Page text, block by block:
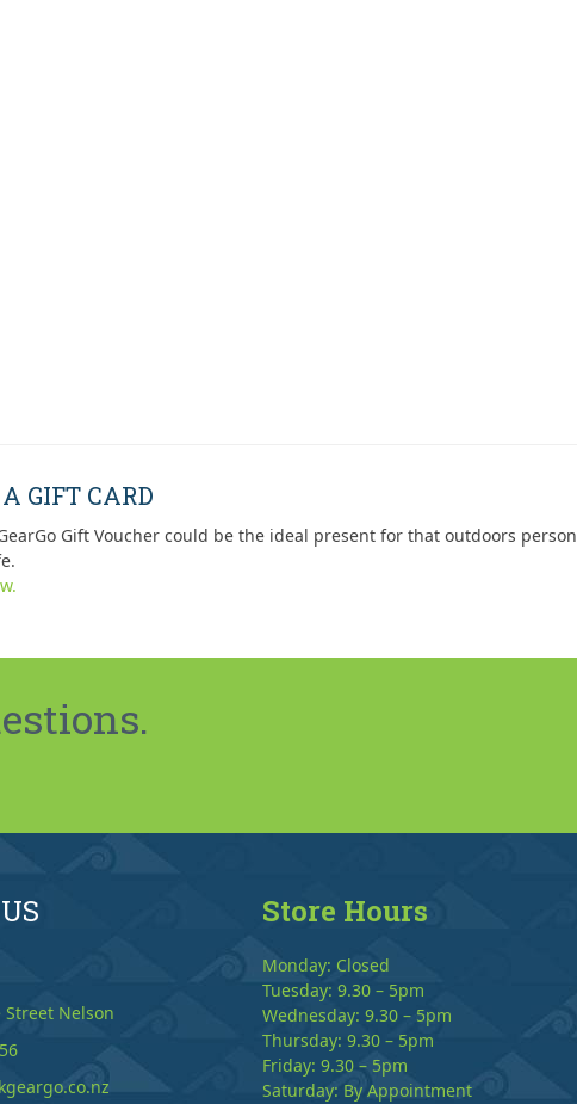
GIFT CARD
Gift Voucher could be the ideal present for that outdoors
Street Nelson
Store Hours
Monday: Closed
Tuesday: 9.30 – 5pm
Wednesday: 9.30 – 5pm
Thursday: 9.30 – 5pm
Friday: 9.30 – 5pm
Saturday: By Appointment